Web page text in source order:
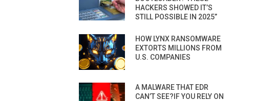
HACKERS SHOWED IT’S
STILL POSSIBLE IN 2025”
HOW LYNX RANSOMWARE
EXTORTS MILLIONS FROM
U.S. COMPANIES
A MALWARE THAT EDR
CAN’T SEE?IF YOU RELY ON